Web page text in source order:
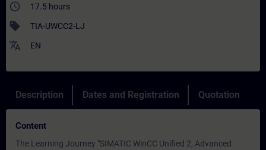
access_time 17.5 hours
sell TIA-UWCC2-LJ
translate EN
Description Dates and Registration Quotation
Content
The Learning Journey "SIMATIC WinCC Unified 2, Advanced